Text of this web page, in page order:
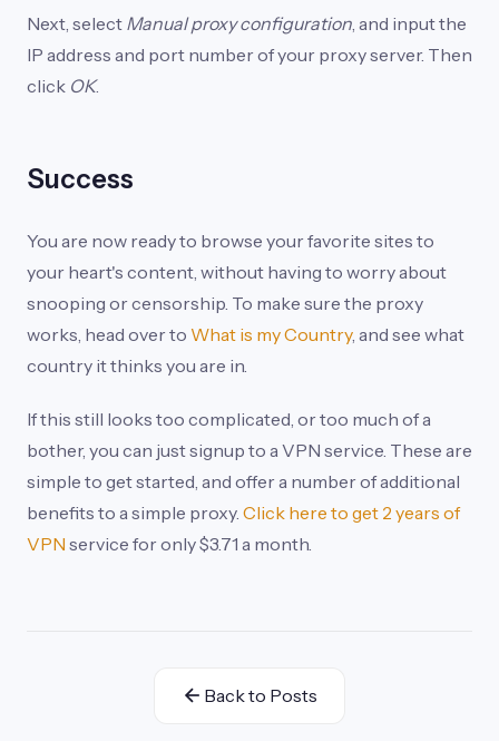
Next, select Manual proxy configuration , and input the
IP address and port number of your proxy server. Then
click OK.
Success
You are now ready to browse your favorite sites to
your heart's content, without having to worry about
snooping or censorship. To make sure the proxy
works, head over to What is my Country, and see what
country it thinks you are in.
If this still looks too complicated, or too much of a
bother, you can just signup to a VPN service. These are
simple to get started, and offer a number of additional
benefits to a simple proxy. Click here to get 2 years of
VPN service for only $3.71 a month.
Back to Posts